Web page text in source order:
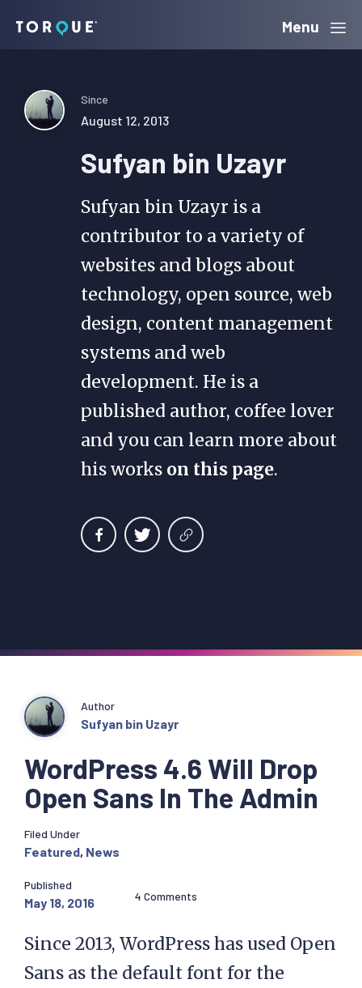
navigation
content
sidebar
Torque Menu
Since
August 12, 2013
Sufyan bin Uzayr
Sufyan bin Uzayr is a
contributor to a variety of
websites and blogs about
technology, open source, web
design, content management
systems and web
development. He is a
published author, coffee lover
and you can learn more about
his works on this page.
WordPress 4.6 Will Drop
Open Sans In The Admin
Author
Sufyan bin Uzayr
Filed Under
Featured, News
Published
May 18, 2016 4 Comments
Since 2013, WordPress has used Open
Sans as the default font for the